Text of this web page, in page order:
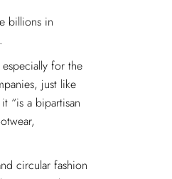
billions in
for the
just like
“is a bipartisan
circular fashion